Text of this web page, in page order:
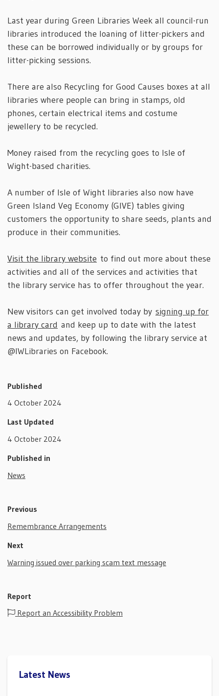
Last year during Green Libraries Week all council-run
libraries introduced the loaning of litter-pickers and
these can be borrowed individually or by groups for
litter-picking sessions.
There are also Recycling for Good Causes boxes at all
libraries where people can bring in stamps, old
phones, certain electrical items and costume
jewellery to be recycled.
Money raised from the recycling goes to Isle of
Wight-based charities.
A number of Isle of Wight libraries also now have
Green Island Veg Economy (GIVE) tables giving
customers the opportunity to share seeds, plants and
produce in their communities.
Visit the library website to find out more about these
activities and all of the services and activities that
the library service has to offer throughout the year.
New visitors can get involved today by signing up for
a library card and keep up to date with the latest
news and updates, by following the library service at
@IWLibraries on Facebook.
Published
4 October 2024
Last Updated
4 October 2024
Published in
News
Previous
Remembrance Arrangements
Next
Warning issued over parking scam text message
Report
Report an Accessibility Problem
Latest News